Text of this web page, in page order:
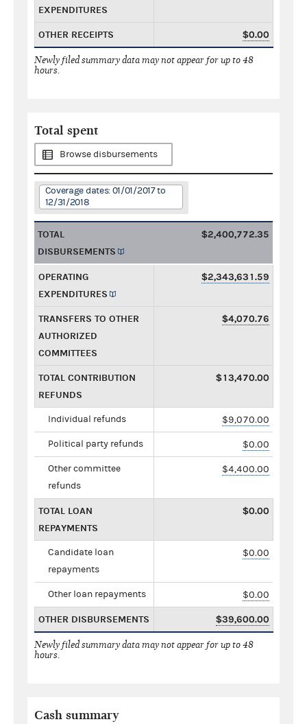
EXPENDITURES
OTHER RECEIPTS $0.00
Newly filed summary data may not appear for up to 48
hours.
Total spent
Browse disbursements
Coverage dates: 01/01/2017 to
12/31/2018
TOTAL
DISBURSEMENTS
$2,400,772.35
OPERATING
EXPENDITURES
$2,343,631.59
TRANSFERS TO OTHER
AUTHORIZED
COMMITTEES
$4,070.76
TOTAL CONTRIBUTION
REFUNDS
$13,470.00
Individual refunds $9,070.00
Political party refunds $0.00
Other committee
refunds
$4,400.00
TOTAL LOAN
REPAYMENTS
$0.00
Candidate loan
repayments
$0.00
Other loan repayments $0.00
OTHER DISBURSEMENTS $39,600.00
Newly filed summary data may not appear for up to 48
hours.
Cash summary